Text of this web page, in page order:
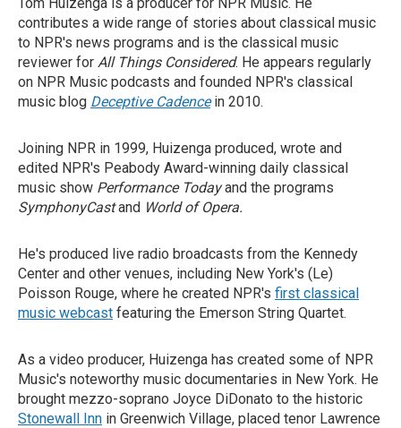
contributes a wide range of stories about classical music
to NPR's news programs and is the classical music
reviewer for All Things Considered. He appears regularly
on NPR Music podcasts and founded NPR's classical
music blog Deceptive Cadencein 2010.
Joining NPR in 1999, Huizenga produced, wrote and
edited NPR's Peabody Award-winning daily classical
music show Performance Todayand the programs
SymphonyCastand World of Opera.
He's produced live radio broadcasts from the Kennedy
Center and other venues, including New York's (Le)
Poisson Rouge, where he created NPR's first classical
music webcast featuring the Emerson String Quartet.
As a video producer, Huizenga has created some of NPR
Music's noteworthy music documentaries in New York. He
brought mezzo-soprano Joyce DiDonato to the historic
Stonewall Inn in Greenwich Village, placed tenor Lawrence